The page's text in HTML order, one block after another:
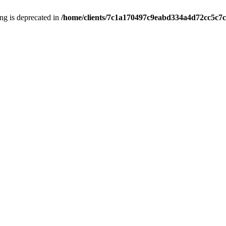
is deprecated in /home/clients/